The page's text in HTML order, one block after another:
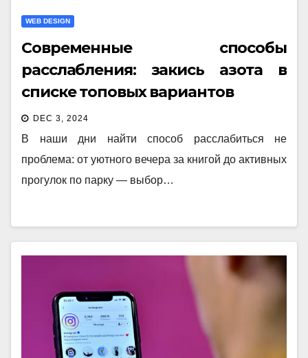
WEB DESIGN
Современные способы
расслабления: закись азота в
списке топовых вариантов
DEC 3, 2024
В наши дни найти способ расслабиться не
проблема: от уютного вечера за книгой до активных
прогулок по парку — выбор…